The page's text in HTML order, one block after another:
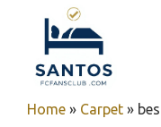
content
Home » Carpet »